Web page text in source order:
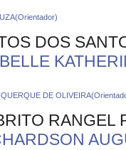
DOS
DE
RANGEL